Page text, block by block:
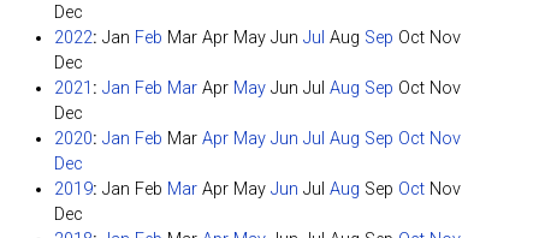
Dec
2022: Jan Feb Mar Apr May Jun Jul Aug Sep Oct Nov
Dec
2021 : Jan Feb Mar Apr May Jun Jul Aug Sep Oct Nov
Dec
2020: Jan Feb Mar Apr May Jun Jul Aug Sep Oct Nov
Dec
2019: Jan Feb Mar Apr May Jun Jul Aug Sep Oct Nov
Dec